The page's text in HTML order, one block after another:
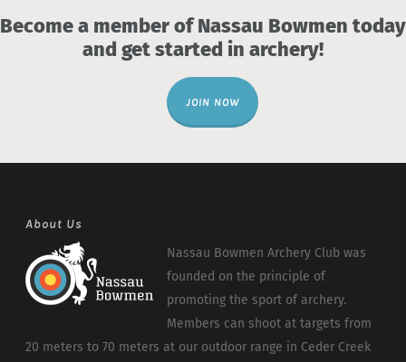
Become a member of Nassau Bowmen today
and get started in archery!
JOIN NOW
About Us
Nassau Bowmen Archery Club was
founded on the principle of
promoting the sport of archery.
Members can shoot at targets from
20 meters to 70 meters at our outdoor range in Ceder Creek